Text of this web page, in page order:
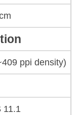
ppi density)
11.1